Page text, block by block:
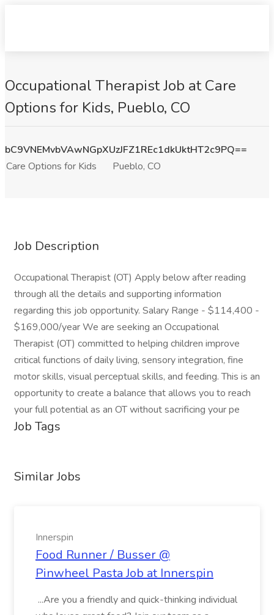
Occupational Therapist Job at Care
Options for Kids, Pueblo, CO
bC9VNEMvbVAwNGpXUzJFZ1REc1dkUktHT2c9PQ==
Care Options for Kids
Pueblo, CO
Job Description
Occupational Therapist (OT) Apply below after reading
through all the details and supporting information
regarding this job opportunity. Salary Range - $114,400 -
$169,000/year We are seeking an Occupational
Therapist (OT) committed to helping children improve
critical functions of daily living, sensory integration, fine
motor skills, visual perceptual skills, and feeding. This is an
opportunity to create a balance that allows you to reach
your full potential as an OT without sacrificing your pe
Job Tags
Similar Jobs
Innerspin
Food Runner / Busser @
Pinwheel Pasta Job at Innerspin
...Are you a friendly and quick-thinking individual